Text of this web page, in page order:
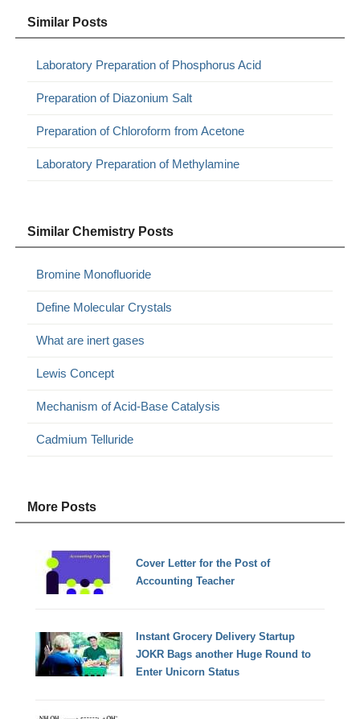
Similar Posts
Laboratory Preparation of Phosphorus Acid
Preparation of Diazonium Salt
Preparation of Chloroform from Acetone
Laboratory Preparation of Methylamine
Similar Chemistry Posts
Bromine Monofluoride
Define Molecular Crystals
What are inert gases
Lewis Concept
Mechanism of Acid-Base Catalysis
Cadmium Telluride
More Posts
Cover Letter for the Post of
Accounting Teacher
Instant Grocery Delivery Startup
JOKR Bags another Huge Round to
Enter Unicorn Status